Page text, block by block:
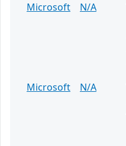
Microsoft
N/A
Microsoft
N/A